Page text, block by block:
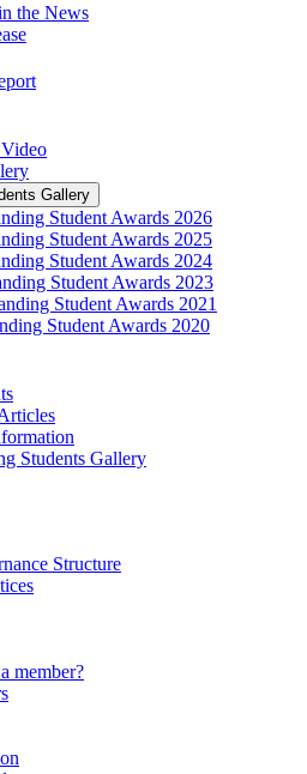
the News
Gallery
Student Awards 2026
Student Awards 2025
Student Awards 2024
Student Awards 2023
Student Awards 2021
Student Awards 2020
Students Gallery
Structure
member?